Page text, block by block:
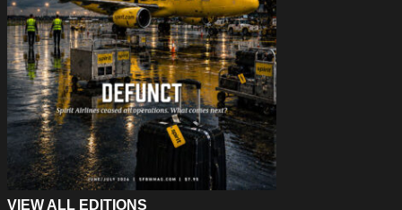
VIEW ALL EDITIONS